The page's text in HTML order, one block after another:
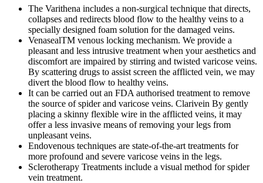
The Varithena includes a non-surgical technique that directs,
collapses and redirects blood flow to the healthy veins to a
specially designed foam solution for the damaged veins.
VenasealTM venous locking mechanism. We provide a
pleasant and less intrusive treatment when your aesthetics and
discomfort are impaired by stirring and twisted varicose veins.
By scattering drugs to assist screen the afflicted vein, we may
divert the blood flow to healthy veins.
It can be carried out an FDA authorised treatment to remove
the source of spider and varicose veins. Clarivein By gently
placing a skinny flexible wire in the afflicted veins, it may
offer a less invasive means of removing your legs from
unpleasant veins.
Endovenous techniques are state-of-the-art treatments for
more profound and severe varicose veins in the legs.
Sclerotherapy Treatments include a visual method for spider
vein treatment.